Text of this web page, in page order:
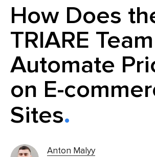
How Does
TRIARE Team
Automate
on E-
Sites
Anton Malyy